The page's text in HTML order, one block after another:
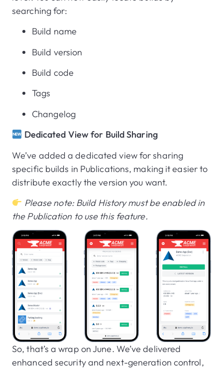
searching for:
Build name
Build version
Build code
Tags
Changelog
Dedicated View for Build Sharing
We’ve added a dedicated view for sharing
specific builds in Publications, making it easier to
distribute exactly the version you want.
Please note: Build History must be enabled in
the Publication to use this feature.
So, that’s a wrap on June. We’ve delivered
enhanced security and next-generation control,